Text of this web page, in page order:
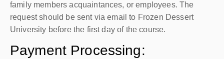
family members acquaintances, or employees. The
request should be sent via email to Frozen Dessert
University before the first day of the course.
Payment Processing: